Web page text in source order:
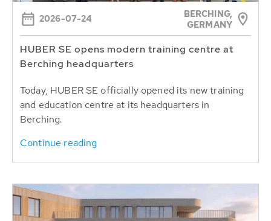
2026-07-24
BERCHING,
GERMANY
HUBER SE opens modern training centre at
Berching headquarters
Today, HUBER SE officially opened its new training
and education centre at its headquarters in
Berching.
Continue reading